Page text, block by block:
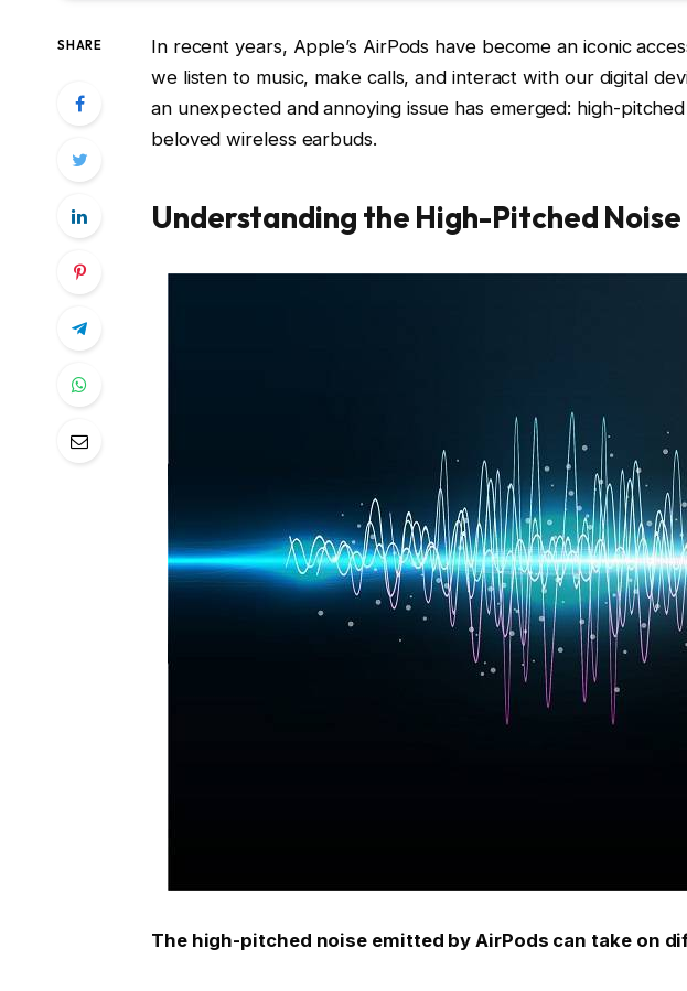
SHARE
In recent years, Apple’s AirPods have become an iconic
we listen to music, make calls, and interact with our digital
an unexpected and annoying issue has emerged: high-
beloved wireless earbuds.
Understanding the High-Pitched Noise
The high-pitched noise emitted by AirPods can take on